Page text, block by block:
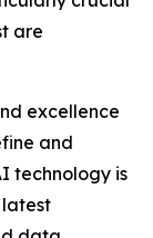
are
excellence
and
technology is